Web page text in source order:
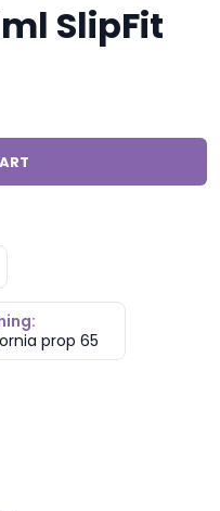
SlipFit
link
prop 65